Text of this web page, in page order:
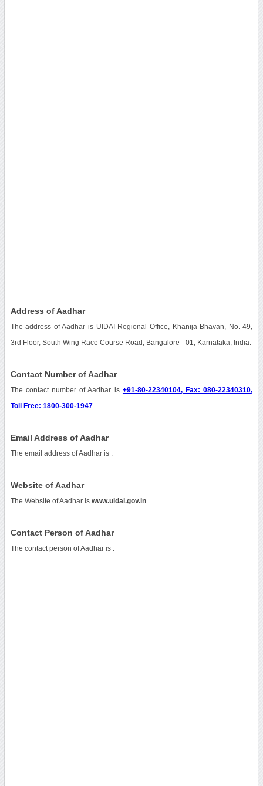
Address of Aadhar
The address of Aadhar is UIDAI Regional Office, Khanija Bhavan, No. 49,
3rd Floor, South Wing Race Course Road, Bangalore - 01, Karnataka, India.
Contact Number of Aadhar
The contact number of Aadhar is +91-80-22340104, Fax: 080-22340310,
Toll Free: 1800-300-1947.
Email Address of Aadhar
The email address of Aadhar is
Website of Aadhar
The Website of Aadhar is www.uidai.gov.in.
Contact Person of Aadhar
The contact person of Aadhar is .